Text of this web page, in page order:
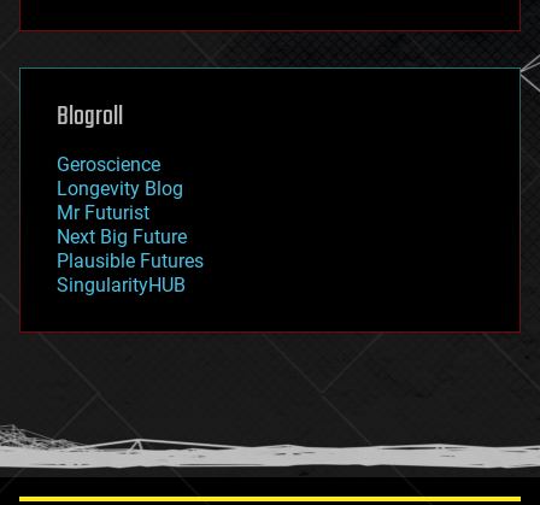
futurism
genetics
geoengineering
geography
geopolitics
governance
government
gravity
habitats
hacking
humor
information science
Blogroll
Geroscience
Longevity Blog
Mr Futurist
Next Big Future
Plausible Futures
SingularityHUB